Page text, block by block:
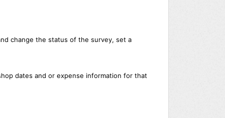
change the status of the survey, set a
dates and or expense information for that